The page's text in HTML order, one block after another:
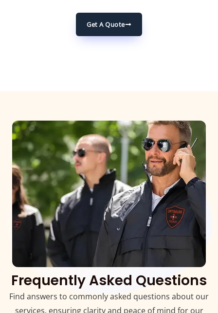
Get A Quote
Frequently Asked Questions
Find answers to commonly asked questions about our
services, ensuring clarity and peace of mind for our